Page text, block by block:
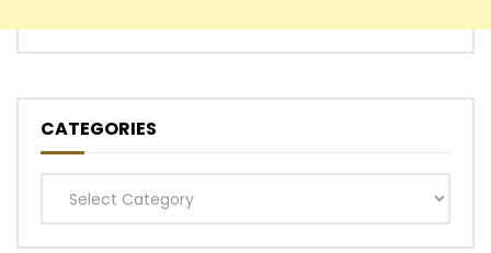
CATEGORIES
Categories